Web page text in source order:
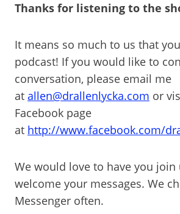
Thanks for listening to the
It means so much to us that
podcast! If you would like to
conversation, please email me
at allen@drallenlycka.com or
Facebook page
at http://www.facebook.com/
We would love to have you join
welcome your messages. We
Messenger often.